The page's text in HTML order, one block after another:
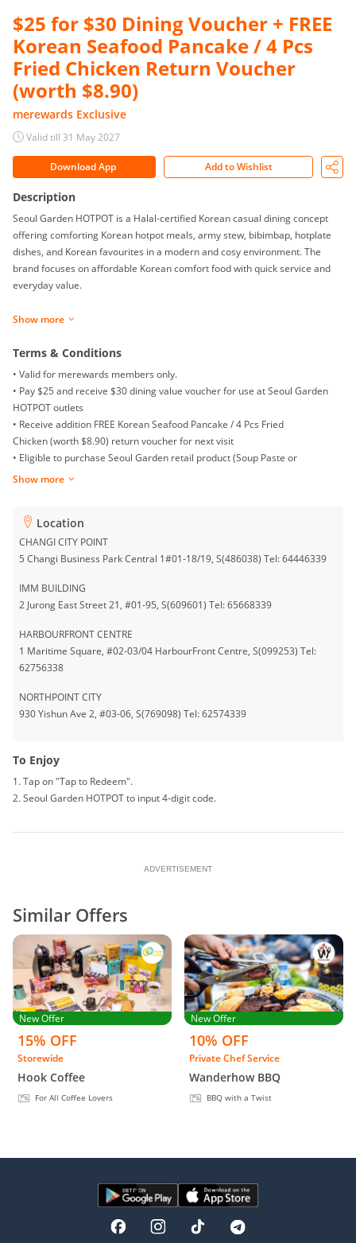
$25 for $30 Dining Voucher + FREE
Korean Seafood Pancake / 4 Pcs
Fried Chicken Return Voucher
(worth $8.90)
merewards Exclusive
Valid till 31 May 2027
Download App Add to Wishlist
Description
Seoul Garden HOTPOT is a Halal-certified Korean casual dining concept
offering comforting Korean hotpot meals, army stew, bibimbap, hotplate
dishes, and Korean favourites in a modern and cosy environment. The
brand focuses on affordable Korean comfort food with quick service and
everyday value.
Show more
Terms & Conditions
• Valid for merewards members only.
• Pay $25 and receive $30 dining value voucher for use at Seoul Garden
HOTPOT outlets
• Receive addition FREE Korean Seafood Pancake / 4 Pcs Fried
Chicken (worth $8.90) return voucher for next visit
• Eligible to purchase Seoul Garden retail product (Soup Paste or
Gochujang Paste) at special price of $2.50 (U.P. $5.50)
• Valid for dine-in only unless otherwise stated
Show more
Location
CHANGI CITY POINT
5 Changi Business Park Central 1#01-18/19, S(486038) Tel: 64446339
IMM BUILDING
2 Jurong East Street 21, #01-95, S(609601) Tel: 65668339
HARBOURFRONT CENTRE
1 Maritime Square, #02-03/04 HarbourFront Centre, S(099253) Tel:
62756338
NORTHPOINT CITY
930 Yishun Ave 2, #03-06, S(769098) Tel: 62574339
To Enjoy
1. Tap on "Tap to Redeem".
2. Seoul Garden HOTPOT to input 4-digit code.
ADVERTISEMENT
Similar Offers
New Offer
15% OFF
Storewide
Hook Coffee
For All Coffee Lovers
New Offer
10% OFF
Private Chef Service
Wanderhow BBQ
BBQ with a Twist